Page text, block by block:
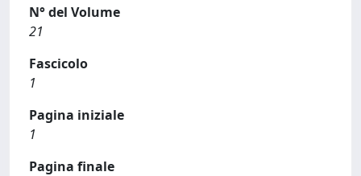
N° del Volume
21
Fascicolo
1
Pagina iniziale
1
Pagina finale